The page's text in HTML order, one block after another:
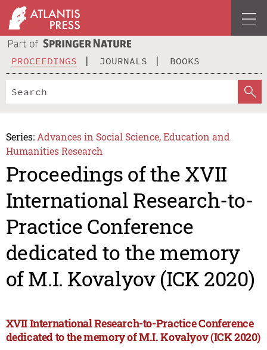
PROCEEDINGS JOURNALS BOOKS
Series: Advances in Social Science, Education and
Humanities Research
Proceedings of the XVII
International Research-to-
Practice Conference
dedicated to the memory
of M.I. Kovalyov (ICK 2020)
XVII International Research-to-Practice Conference
dedicated to the memory of M.I. Kovalyov (ICK 2020)